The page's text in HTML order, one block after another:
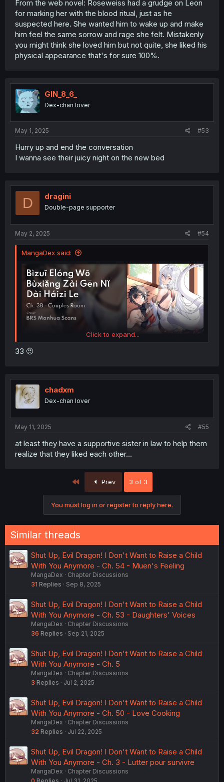
From the web novel: Roseweiss had a grudge on Leon
for marking her with the blood ritual, just as he
suspected here. She wanted him to wake up and make
him feel the same sorrow and rage she felt. Mistakenly
you might think she loved him but not quite, she liked his
physical appearance that's for sure 100%.
GIN_8_6_
Dex-chan lover
May 1, 2025 #53
Hurry up and end the conversation
I wanna see their juicy night on the new bed
D dragini
Double-page supporter
May 2, 2025 #54
MangaDex said:
Click to expand...
33 🤨
chadxm
Dex-chan lover
May 11, 2025 #55
at least they have a supportive sister in law to help them
realize that they liked each other...
Prev 3 of 3
You must log in or register to reply here.
Similar threads
Shut Up, Evil Dragon! I Don't Want to Raise a Child
With You Anymore - Ch. 54 - Muen's Feeling
MangaDex
Chapter Discussions
31 Replies Sep 8, 2025
Shut Up, Evil Dragon! I Don't Want to Raise a Child
With You Anymore - Ch. 53 - Daughters' Voices
MangaDex
Chapter Discussions
36 Replies Sep 21, 2025
Shut Up, Evil Dragon! I Don't Want to Raise a Child
With You Anymore - Ch. 5
MangaDex
Chapter Discussions
3 Replies Jul 2, 2025
Shut Up, Evil Dragon! I Don't Want to Raise a Child
With You Anymore - Ch. 50 - Love Cooking
MangaDex
Chapter Discussions
32 Replies Jul 22, 2025
Shut Up, Evil Dragon! I Don't Want to Raise a Child
With You Anymore - Ch. 3 - Lutter pour survivre
MangaDex
Chapter Discussions
0 Replies Jul 31, 2025